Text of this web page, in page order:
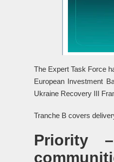
The Expert Task Force
European Investment
Ukraine Recovery III
Tranche B covers
Priority